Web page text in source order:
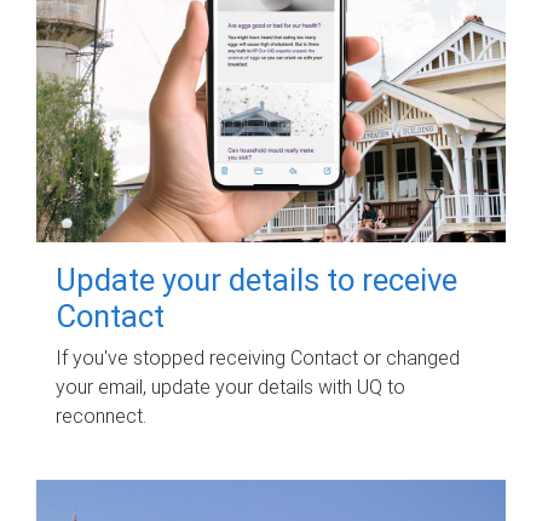
Update your details to receive
Contact
If you've stopped receiving Contact or changed
your email, update your details with UQ to
reconnect.